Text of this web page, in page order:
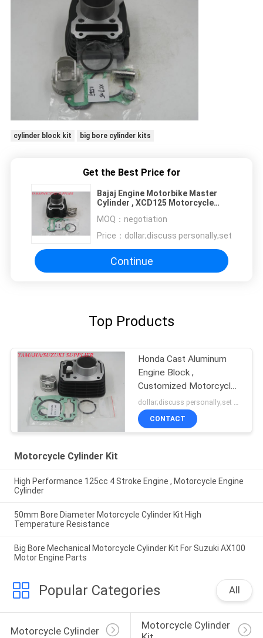
cylinder block kit big bore cylinder kits
Get the Best Price for
Bajaj Engine Motorbike Master
Cylinder , XCD125 Motorcycle
MOQ： negotiation
Price： dollar;discuss personally;set
Continue
Top Products
Honda Cast Aluminum
Engine Block ,
Customized Motorcycle
Cylinder Block
dollar;discuss personally;set MOQ:negotiation
CONTACT
Motorcycle Cylinder Kit
High Performance 125cc 4 Stroke Engine , Motorcycle Engine
Cylinder
50mm Bore Diameter Motorcycle Cylinder Kit High
Temperature Resistance
Big Bore Mechanical Motorcycle Cylinder Kit For Suzuki AX100
Motor Engine Parts
Popular Categories All
Motorcycle Cylinder
Motorcycle Cylinder